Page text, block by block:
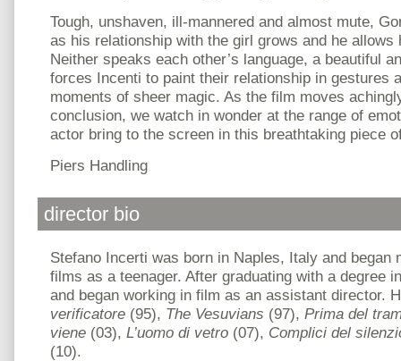
Tough, unshaven, ill-mannered and almost mute,
as his relationship with the girl grows and he allows
Neither speaks each other’s language, a beautiful
forces Incenti to paint their relationship in gestures
moments of sheer magic. As the film moves
conclusion, we watch in wonder at the range of
actor bring to the screen in this breathtaking piece
Piers Handling
director bio
Stefano Incerti was born in Naples, Italy and began
films as a teenager. After graduating with a degree
and began working in film as an assistant director.
verificatore (95), The Vesuvians (97), Prima del
viene (03), L’uomo di vetro (07), Complici del
(10).